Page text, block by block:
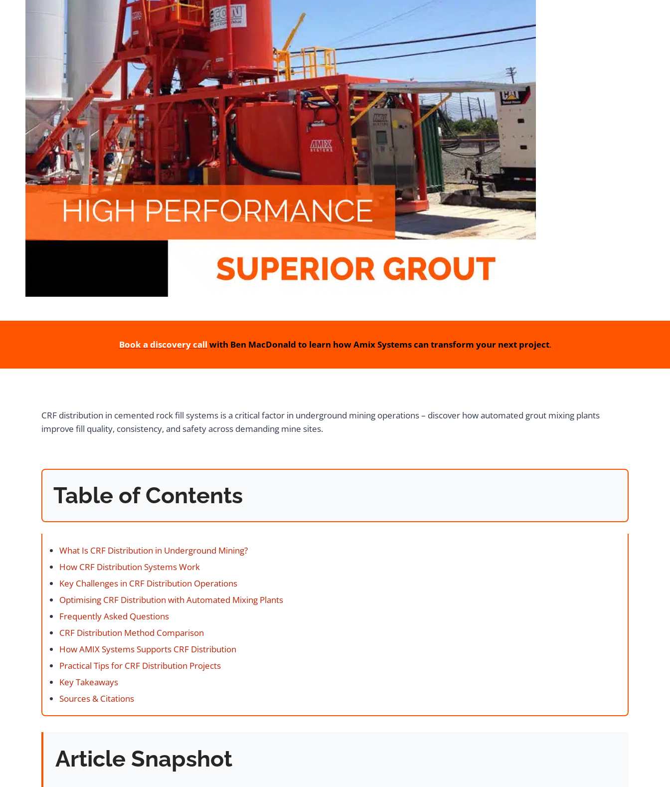
Book a discovery call with Ben MacDonald to learn how Amix Systems can transform your next project.
CRF distribution in cemented rock fill systems is a critical factor in underground mining operations – discover how automated grout mixing plants
improve fill quality, consistency, and safety across demanding mine sites.
Table of Contents
What Is CRF Distribution in Underground Mining?
How CRF Distribution Systems Work
Key Challenges in CRF Distribution Operations
Optimising CRF Distribution with Automated Mixing Plants
Frequently Asked Questions
CRF Distribution Method Comparison
How AMIX Systems Supports CRF Distribution
Practical Tips for CRF Distribution Projects
Key Takeaways
Sources & Citations
Article Snapshot